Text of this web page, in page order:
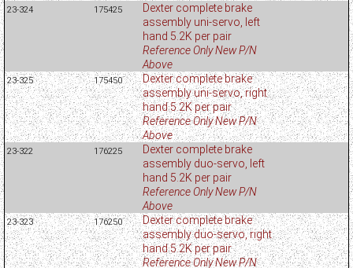
23-324
175425
Dexter complete brake
assembly uni-servo, left
hand 5.2K per pair
Reference Only New P/N
Above
23-325 175450
Dexter complete brake
assembly uni-servo, right
hand 5.2K per pair
Reference Only New P/N
Above
23-322 176225
Dexter complete brake
assembly duo-servo, left
hand 5.2K per pair
Reference Only New P/N
Above
23-323 176250
Dexter complete brake
assembly duo-servo, right
hand 5.2K per pair
Reference Only New P/N